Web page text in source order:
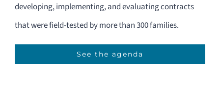
developing, implementing, and evaluating contracts
that were field-tested by more than 300 families.
See the agenda